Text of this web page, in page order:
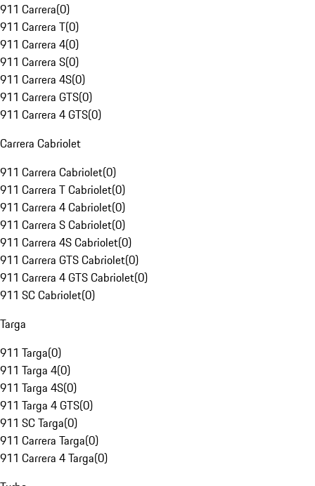
911 Carrera(0)
911 Carrera T(0)
911 Carrera 4(0)
911 Carrera S(0)
911 Carrera 4S(0)
911 Carrera GTS(0)
911 Carrera 4 GTS(0)
Carrera Cabriolet
911 Carrera Cabriolet(0)
911 Carrera T Cabriolet(0)
911 Carrera 4 Cabriolet(0)
911 Carrera S Cabriolet(0)
911 Carrera 4S Cabriolet(0)
911 Carrera GTS Cabriolet(0)
911 Carrera 4 GTS Cabriolet(0)
911 SC Cabriolet(0)
Targa
911 Targa(0)
911 Targa 4(0)
911 Targa 4S(0)
911 Targa 4 GTS(0)
911 SC Targa(0)
911 Carrera Targa(0)
911 Carrera 4 Targa(0)